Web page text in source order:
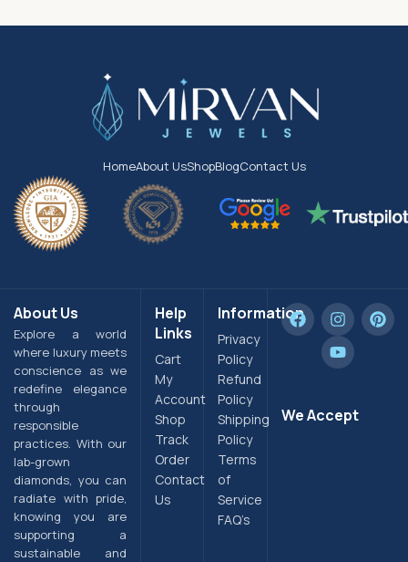
HomeAbout UsShopBlogContact Us
About Us
Explore a world
where luxury meets
conscience as we
redefine elegance
through
responsible
practices. With our
lab-grown
diamonds, you can
radiate with pride,
knowing you are
supporting a
sustainable and
Help
Links
Cart
My
Account
Shop
Track
Order
Contact
Us
Information
Privacy
Policy
Refund
Policy
Shipping
Policy
Terms
of
Service
FAQ’s
We Accept